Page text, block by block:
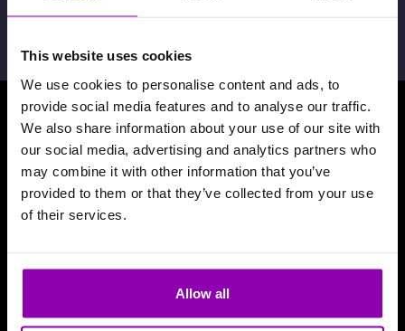
This website uses cookies
We use cookies to personalise content and ads, to
provide social media features and to analyse our traffic.
We also share information about your use of our site with
our social media, advertising and analytics partners who
may combine it with other information that you’ve
provided to them or that they’ve collected from your use
of their services.
Allow all
Download our App